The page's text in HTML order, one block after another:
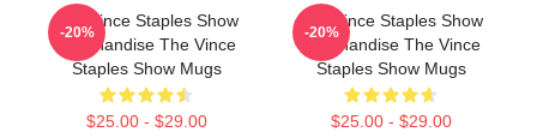
The Vince Staples Show
Merchandise The Vince
Staples Show Mugs
$25.00 - $29.00
-20%
The Vince Staples Show
Merchandise The Vince
Staples Show Mugs
$25.00 - $29.00
-20%